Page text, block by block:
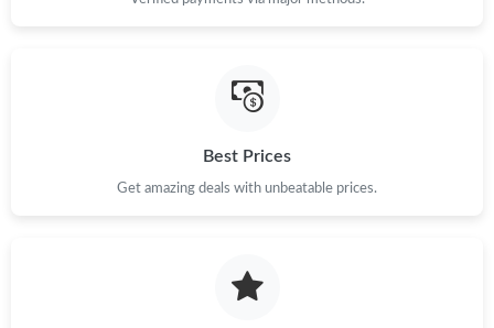
Best Prices
Get amazing deals with unbeatable prices.